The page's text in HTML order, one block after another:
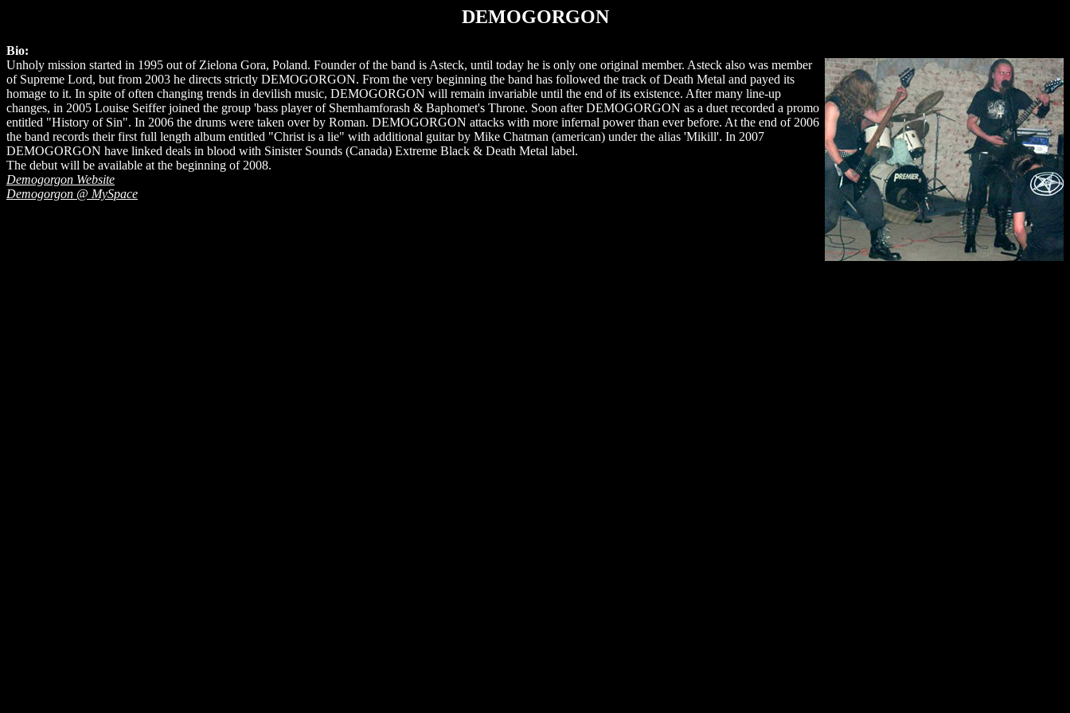
DEMOGORGON
Bio:
Unholy mission started in 1995 out of Zielona Gora, Poland. Founder of the band is Asteck, until today he is only one original member. Asteck also was member
of Supreme Lord, but from 2003 he directs strictly DEMOGORGON. From the very beginning the band has followed the track of Death Metal and payed its
homage to it. In spite of often changing trends in devilish music, DEMOGORGON will remain invariable until the end of its existence. After many line-up
changes, in 2005 Louise Seiffer joined the group 'bass player of Shemhamforash & Baphomet's Throne. Soon after DEMOGORGON as a duet recorded a promo
entitled "History of Sin". In 2006 the drums were taken over by Roman. DEMOGORGON attacks with more infernal power than ever before. At the end of 2006
the band records their first full length album entitled "Christ is a lie" with additional guitar by Mike Chatman (american) under the alias 'Mikill'. In 2007
DEMOGORGON have linked deals in blood with Sinister Sounds (Canada) Extreme Black & Death Metal label.
The debut will be available at the beginning of 2008.
Demogorgon Website
Demogorgon @ MySpace